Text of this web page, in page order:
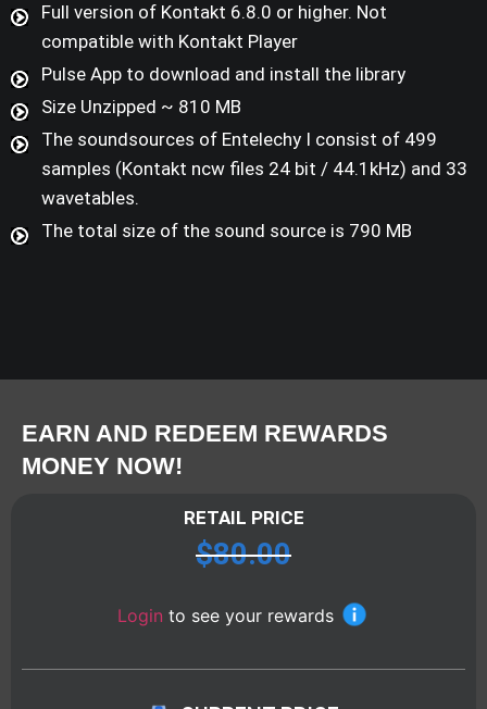
Full version of Kontakt 6.8.0 or higher. Not
compatible with Kontakt Player
Pulse App to download and install the library
Size Unzipped ~ 810 MB
The soundsources of Entelechy I consist of 499
samples (Kontakt ncw files 24 bit / 44.1kHz) and 33
wavetables.
The total size of the sound source is 790 MB
EARN AND REDEEM REWARDS
MONEY NOW!
RETAIL PRICE
$80.00
Login to see your rewards